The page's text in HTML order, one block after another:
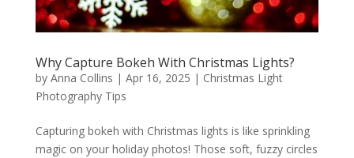
Why Capture Bokeh With Christmas Lights?
by Anna Collins | Apr 16, 2025 | Christmas Light
Photography Tips
Capturing bokeh with Christmas lights is like sprinkling
magic on your holiday photos! Those soft, fuzzy circles